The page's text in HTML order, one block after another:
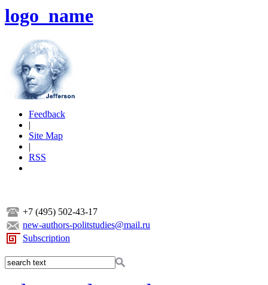
logo_name
Feedback
|
Site Map
|
RSS
+7 (495) 502-43-17
new-authors-politstudies@mail.ru
Subscription